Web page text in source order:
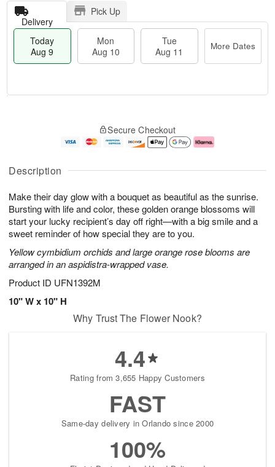
Description
Make their day glow with a bouquet as beautiful as the sunrise.
Bursting with life and color, these golden orange blossoms will
start your lucky recipient’s day off right—with a big smile and a
sweet reminder of how special they are to you.
Yellow cymbidium orchids and large orange rose blooms are
arranged in an aspidistra-wrapped vase.
Product ID UFN1392M
10" W x 10" H
Delivery
Pick Up
Today
Aug 9
Mon
Aug 10
Tue
Aug 11
More Dates
u
9
g
0
g
e
t
s
Secure Checkout
Why Trust The Flower Nook?
4.4
Rating from 3,655 Happy Customers
FAST
Same-day delivery in Orlando since 2000
100%